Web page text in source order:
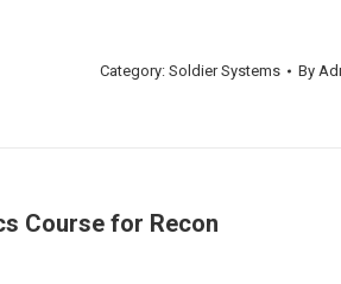
Category: Soldier Systems By
Course for Recon